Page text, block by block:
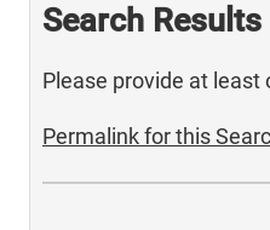
Search Results
Please provide at least
Permalink for this